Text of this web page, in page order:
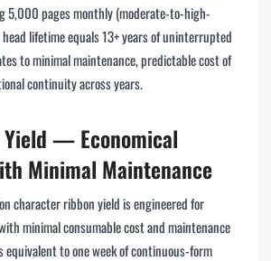
5,000 pages monthly (moderate-to-high-
lifetime equals 13+ years of uninterrupted
to minimal maintenance, predictable cost of
continuity across years.
Yield — Economical
Minimal Maintenance
character ribbon yield is engineered for
minimal consumable cost and maintenance
equivalent to one week of continuous-form